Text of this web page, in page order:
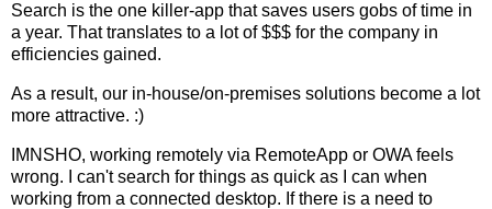
Search is the one killer-app that saves users gobs of time in
a year. That translates to a lot of $$$ for the company in
efficiencies gained.
As a result, our in-house/on-premises solutions become a lot
more attractive. :)
IMNSHO, working remotely via RemoteApp or OWA feels
wrong. I can't search for things as quick as I can when
working from a connected desktop. If there is a need to